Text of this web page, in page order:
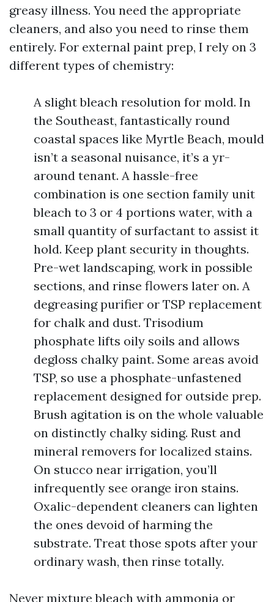
greasy illness. You need the appropriate
cleaners, and also you need to rinse them
entirely. For external paint prep, I rely on 3
different types of chemistry:
A slight bleach resolution for mold. In
the Southeast, fantastically round
coastal spaces like Myrtle Beach, mould
isn’t a seasonal nuisance, it’s a yr-
around tenant. A hassle-free
combination is one section family unit
bleach to 3 or 4 portions water, with a
small quantity of surfactant to assist it
hold. Keep plant security in thoughts.
Pre-wet landscaping, work in possible
sections, and rinse flowers later on. A
degreasing purifier or TSP replacement
for chalk and dust. Trisodium
phosphate lifts oily soils and allows
degloss chalky paint. Some areas avoid
TSP, so use a phosphate-unfastened
replacement designed for outside prep.
Brush agitation is on the whole valuable
on distinctly chalky siding. Rust and
mineral removers for localized stains.
On stucco near irrigation, you’ll
infrequently see orange iron stains.
Oxalic-dependent cleaners can lighten
the ones devoid of harming the
substrate. Treat those spots after your
ordinary wash, then rinse totally.
Never mixture bleach with ammonia or